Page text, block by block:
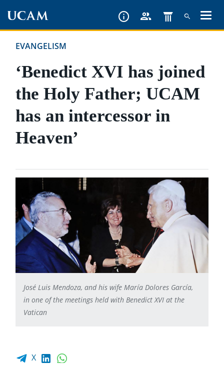
content
EVANGELISM
‘Benedict XVI has joined
the Holy Father; UCAM
has an intercessor in
Heaven’
José Luis Mendoza, and his wife María Dolores García,
in one of the meetings held with Benedict XVI at the
Vatican
Facebook share
X LinkedIn